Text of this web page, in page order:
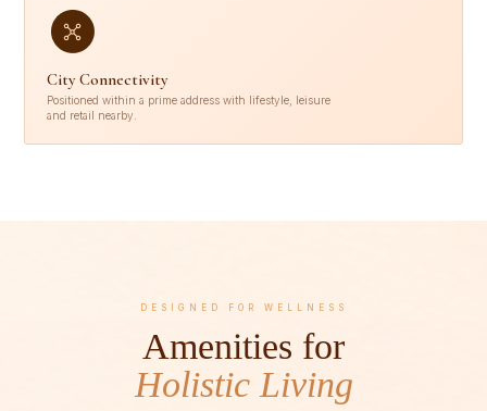
City Connectivity
Positioned within a prime address with lifestyle, leisure
and retail nearby.
DESIGNED FOR WELLNESS
Amenities for
Holistic Living